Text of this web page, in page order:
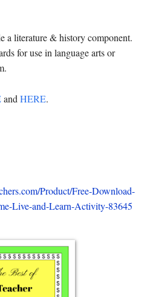
a literature & history component.
for use in language arts or
and HERE.
Product/Free-Download-
Live-and-Learn-Activity-83645